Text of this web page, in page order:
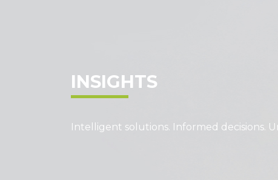
INSIGHTS
Intelligent solutions. Informed decisions.